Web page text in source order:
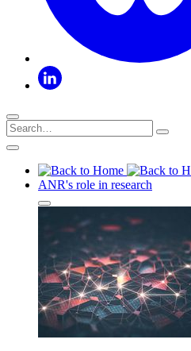
ANR's role in research